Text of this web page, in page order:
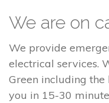
We are on
We provide
electrical services.
Green including
you in 15-30